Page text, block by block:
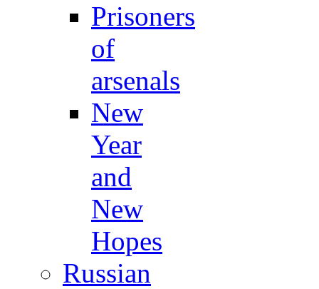
Prisoners
of
arsenals
New
Year
and
New
Hopes
Russian